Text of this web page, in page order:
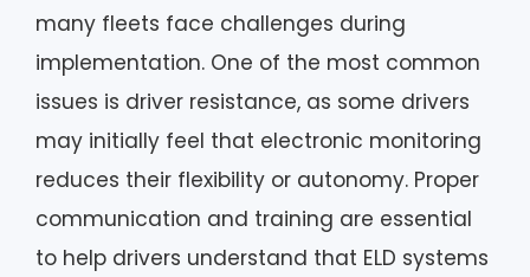
many fleets face challenges during
implementation. One of the most common
issues is driver resistance, as some drivers
may initially feel that electronic monitoring
reduces their flexibility or autonomy. Proper
communication and training are essential
to help drivers understand that ELD systems